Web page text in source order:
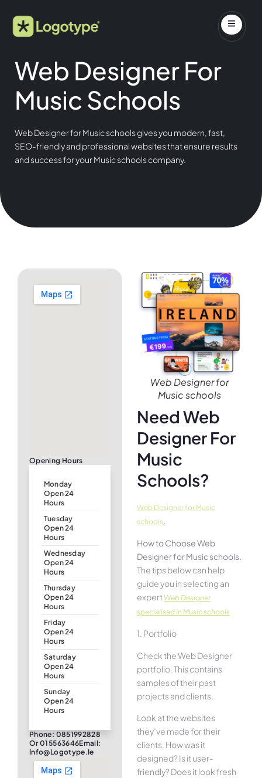
Web Designer For
Music Schools
Web Designer for Music schools gives you modern, fast,
SEO-friendly and professional websites that ensure results
and success for your Music schools company.
Opening Hours
Monday
Open 24
Hours
Tuesday
Open 24
Hours
Wednesday
Open 24
Hours
Thursday
Open 24
Hours
Friday
Open 24
Hours
Saturday
Open 24
Hours
Sunday
Open 24
Hours
Phone: 0851992828
Or 015563646Email:
Info@logotype.ie
Web Designer for
Music schools
Need Web
Designer For
Music
Schools?
Web Designer for Music
schools
How to Choose Web
Designer for Music schools.
The tips below can help
guide you in selecting an
expert Web Designer
specialised in Music schools
1. Portfolio
Check the Web Designer
portfolio. This contains
samples of their past
projects and clients.
Look at the websites
they’ve made for their
clients. How was it
designed? Is it user-
friendly? Does it look fresh